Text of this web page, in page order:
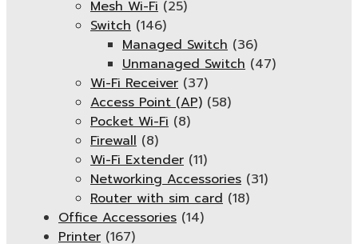
Mesh Wi-Fi (25)
Switch (146)
Managed Switch (36)
Unmanaged Switch (47)
Wi-Fi Receiver (37)
Access Point (AP) (58)
Pocket Wi-Fi (8)
Firewall (8)
Wi-Fi Extender (11)
Networking Accessories (31)
Router with sim card (18)
Office Accessories (14)
Printer (167)